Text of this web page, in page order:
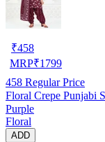
₹458
MRP₹1799
458 Regular Price
Floral Crepe Punjabi
Purple
Floral
ADD